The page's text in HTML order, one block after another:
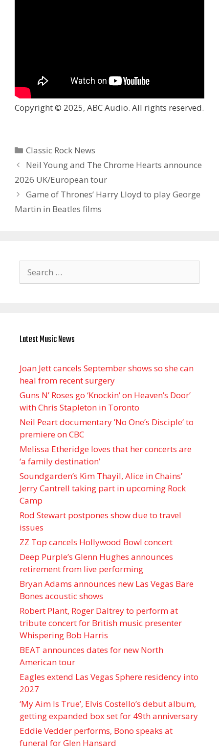
Copyright © 2025, ABC Audio. All rights reserved.
Categories
Classic Rock News
Neil Young and The Chrome Hearts announce
2026 UK/European tour
Game of Thrones’ Harry Lloyd to play George
Martin in Beatles films
for:
Latest Music News
Joan Jett cancels September shows so she can
heal from recent surgery
Guns N’ Roses go ‘Knockin’ on Heaven’s Door’
with Chris Stapleton in Toronto
Neil Peart documentary ’No One’s Disciple ’ to
premiere on CBC
Melissa Etheridge loves that her concerts are
‘a family destination’
Soundgarden’s Kim Thayil, Alice in Chains’
Jerry Cantrell taking part in upcoming Rock
Camp
Rod Stewart postpones show due to travel
issues
ZZ Top cancels Hollywood Bowl concert
Deep Purple’s Glenn Hughes announces
retirement from live performing
Bryan Adams announces new Las Vegas Bare
Bones acoustic shows
Robert Plant, Roger Daltrey to perform at
tribute concert for British music presenter
Whispering Bob Harris
BEAT announces dates for new North
American tour
Eagles extend Las Vegas Sphere residency into
2027
‘My Aim Is True’, Elvis Costello’s debut album,
getting expanded box set for 49th anniversary
Eddie Vedder performs, Bono speaks at
funeral for Glen Hansard